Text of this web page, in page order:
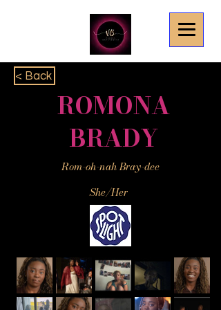
< Back
ROMONA
BRADY
Rom-oh-nah Bray-dee
She/Her